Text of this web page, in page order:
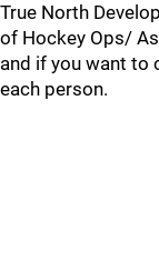
True North
of Hockey Ops/
and if you want to
each person.